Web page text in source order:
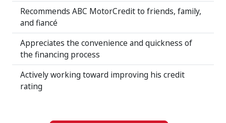
Recommends ABC MotorCredit to friends, family,
and fiancé
Appreciates the convenience and quickness of
the financing process
Actively working toward improving his credit
rating